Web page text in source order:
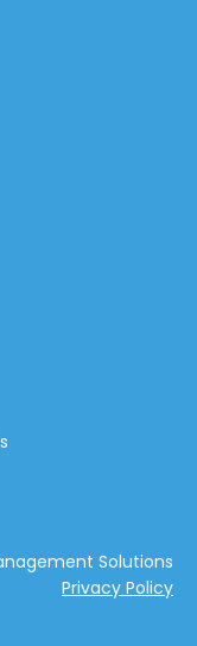
Solutions
Privacy Policy